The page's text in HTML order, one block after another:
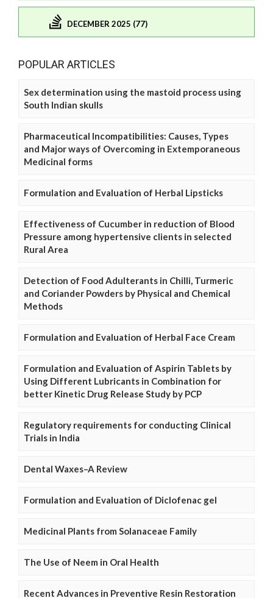
DECEMBER 2025 (77)
POPULAR ARTICLES
Sex determination using the mastoid process using
South Indian skulls
Pharmaceutical Incompatibilities: Causes, Types
and Major ways of Overcoming in Extemporaneous
Medicinal forms
Formulation and Evaluation of Herbal Lipsticks
Effectiveness of Cucumber in reduction of Blood
Pressure among hypertensive clients in selected
Rural Area
Detection of Food Adulterants in Chilli, Turmeric
and Coriander Powders by Physical and Chemical
Methods
Formulation and Evaluation of Herbal Face Cream
Formulation and Evaluation of Aspirin Tablets by
Using Different Lubricants in Combination for
better Kinetic Drug Release Study by PCP
Regulatory requirements for conducting Clinical
Trials in India
Dental Waxes–A Review
Formulation and Evaluation of Diclofenac gel
Medicinal Plants from Solanaceae Family
The Use of Neem in Oral Health
Recent Advances in Preventive Resin Restoration